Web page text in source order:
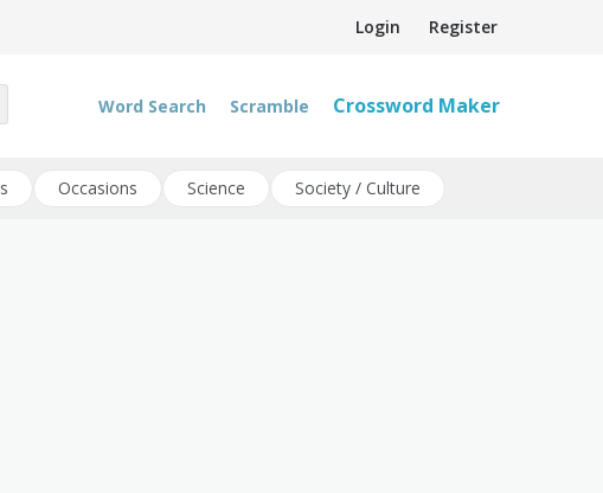
Login Register
Word Search Scramble Crossword Maker
Occasions Science Society / Culture